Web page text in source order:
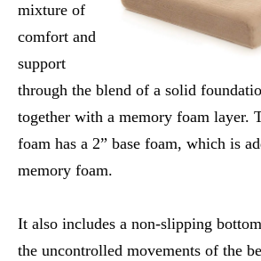
mixture of
comfort and
support
through the blend of a solid
together with a memory foam layer.
foam has a 2” base foam, which is
memory foam.
It also includes a non-slipping
the uncontrolled movements of the